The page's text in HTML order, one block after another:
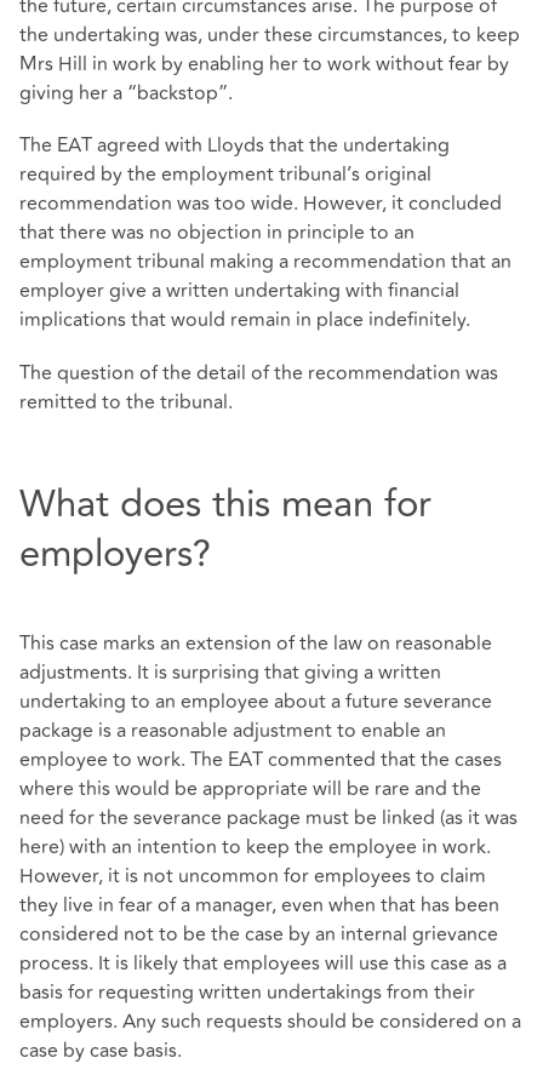
the future, certain circumstances arise. The purpose of
the undertaking was, under these circumstances, to keep
Mrs Hill in work by enabling her to work without fear by
giving her a “backstop”.
The EAT agreed with Lloyds that the undertaking
required by the employment tribunal’s original
recommendation was too wide. However, it concluded
that there was no objection in principle to an
employment tribunal making a recommendation that an
employer give a written undertaking with financial
implications that would remain in place indefinitely.
The question of the detail of the recommendation was
remitted to the tribunal.
What does this mean for
employers?
This case marks an extension of the law on reasonable
adjustments. It is surprising that giving a written
undertaking to an employee about a future severance
package is a reasonable adjustment to enable an
employee to work. The EAT commented that the cases
where this would be appropriate will be rare and the
need for the severance package must be linked (as it was
here) with an intention to keep the employee in work.
However, it is not uncommon for employees to claim
they live in fear of a manager, even when that has been
considered not to be the case by an internal grievance
process. It is likely that employees will use this case as a
basis for requesting written undertakings from their
employers. Any such requests should be considered on a
case by case basis.